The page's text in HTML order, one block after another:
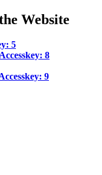
Website
5
Accesskey: 8
9